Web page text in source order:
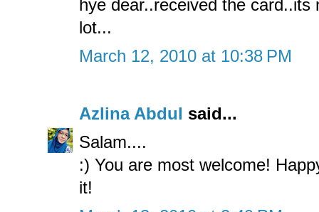
hye dear..received the card..its
lot...
March 12, 2010 at 10:38 PM
Azlina Abdul said...
Salam....
:) You are most welcome!
it!